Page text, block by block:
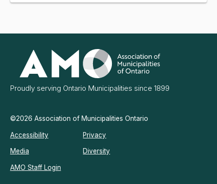
Association
Municipalities
Ontario
Proudly serving Ontario Municipalities since 1899
©2026 Association of Municipalities Ontario
Accessibility Privacy
Media Diversity
AMO Staff Login